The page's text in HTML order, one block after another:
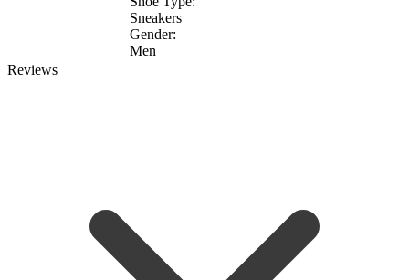
Sneakers
Gender:
Men
Reviews